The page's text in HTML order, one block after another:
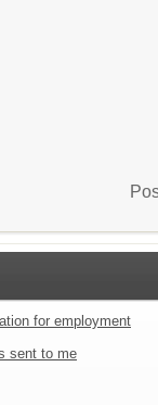
for employment
sent to me